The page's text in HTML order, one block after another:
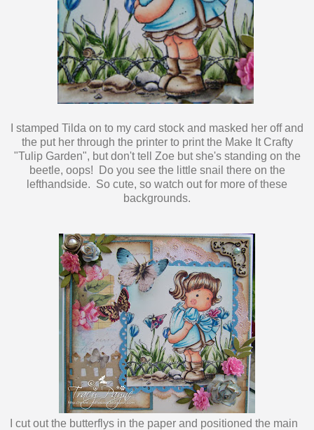
I stamped Tilda on to my card stock and masked her off and
the put her through the printer to print the Make It Crafty
"Tulip Garden", but don't tell Zoe but she's standing on the
beetle, oops! Do you see the little snail there on the
lefthandside. So cute, so watch out for more of these
backgrounds.
I cut out the butterflys in the paper and positioned the main